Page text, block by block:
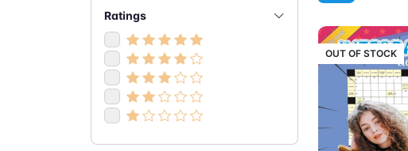
Ratings
OUT OF STOCK